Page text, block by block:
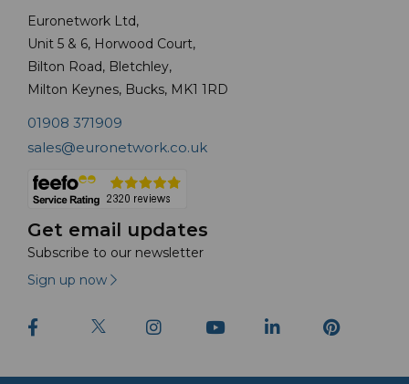
Euronetwork Ltd,
Unit 5 & 6, Horwood Court,
Bilton Road, Bletchley,
Milton Keynes, Bucks, MK1 1RD
01908 371909
sales@euronetwork.co.uk
Get email updates
Subscribe to our newsletter
Sign up now